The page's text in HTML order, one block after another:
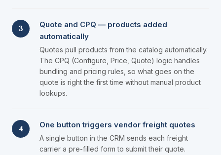
3
Quote and CPQ — products added
automatically
Quotes pull products from the catalog automatically.
The CPQ (Configure, Price, Quote) logic handles
bundling and pricing rules, so what goes on the
quote is right the first time without manual product
lookups.
4 One button triggers vendor freight quotes
A single button in the CRM sends each freight
carrier a pre-filled form to submit their quote.